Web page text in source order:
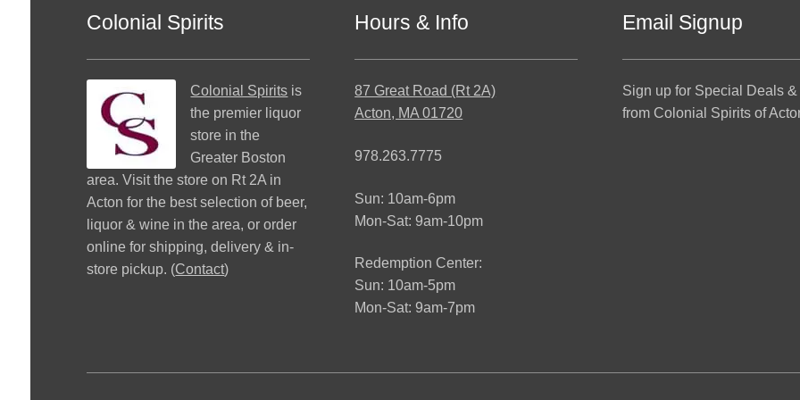
Colonial Spirits
Colonial Spirits is
the premier liquor
store in the
Greater Boston
area. Visit the store on Rt 2A in
Acton for the best selection of beer,
liquor & wine in the area, or order
online for shipping, delivery & in-
store pickup. (Contact)
Hours & Info
87 Great Road (Rt 2A)
Acton, MA 01720
978.263.7775
Sun: 10am-6pm
Mon-Sat: 9am-10pm
Redemption Center:
Sun: 10am-5pm
Mon-Sat: 9am-7pm
Email Signup
Sign up for Special Deals
from Colonial Spirits of